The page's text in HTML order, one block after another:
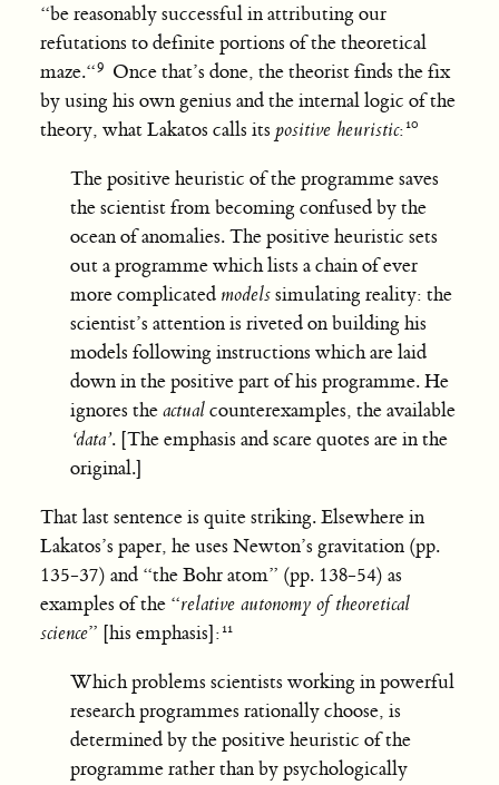
“be reasonably successful in attributing our
refutations to definite portions of the theoretical
maze.“ Once that’s done, the theorist finds the fix
by using his own genius and the internal logic of the
theory, what Lakatos calls its positive heuristic:
The positive heuristic of the programme saves
the scientist from becoming confused by the
ocean of anomalies. The positive heuristic sets
out a programme which lists a chain of ever
more complicated modelssimulating reality: the
scientist’s attention is riveted on building his
models following instructions which are laid
down in the positive part of his programme. He
ignores theactualcounterexamples, the available
‘data’. [The emphasis and scare quotes are in the
original.]
That last sentence is quite striking. Elsewhere in
Lakatos’s paper, he uses Newton’s gravitation (pp.
135-37) and “the Bohr atom” (pp. 138-54) as
examples of the “relative autonomy of theoretical
science” [his emphasis]:
Which problems scientists working in powerful
research programmes rationally choose, is
determined by the positive heuristic of the
programme rather than by psychologically